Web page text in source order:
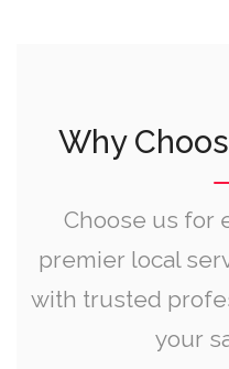
Why
Choose us for
premier local
with trusted
your